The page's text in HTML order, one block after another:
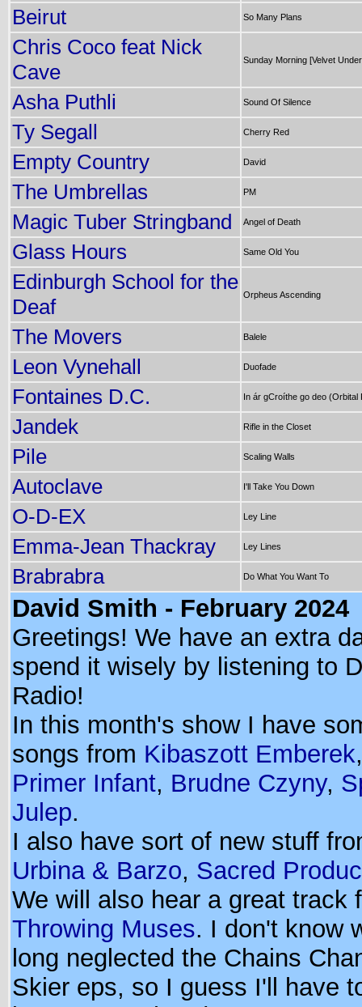
Beirut So Many Plans
Chris Coco feat Nick
Cave
Sunday Morning [Velvet
Asha Puthli Sound Of Silence
Ty Segall Cherry Red
Empty Country David
The Umbrellas PM
Magic Tuber Stringband Angel of Death
Glass Hours Same Old You
Edinburgh School for the
Deaf
Orpheus Ascending
The Movers Balele
Leon Vynehall Duofade
Fontaines D.C. In ár gCroíthe go deo (Orbital
Jandek Rifle in the Closet
Pile Scaling Walls
Autoclave I'll Take You Down
O-D-EX Ley Line
Emma-Jean Thackray Ley Lines
Brabrabra Do What You Want To
David Smith - February 2024
Greetings! We have an extra
spend it wisely by listening to
Radio!
In this month's show I have
songs from Kibaszott Emberek
Primer Infant, Brudne Czyny,
Julep.
I also have sort of new stuff
Urbina & Barzo, Sacred
We will also hear a great track
Throwing Muses. I don't know
long neglected the Chains
Skier eps, so I guess I'll have